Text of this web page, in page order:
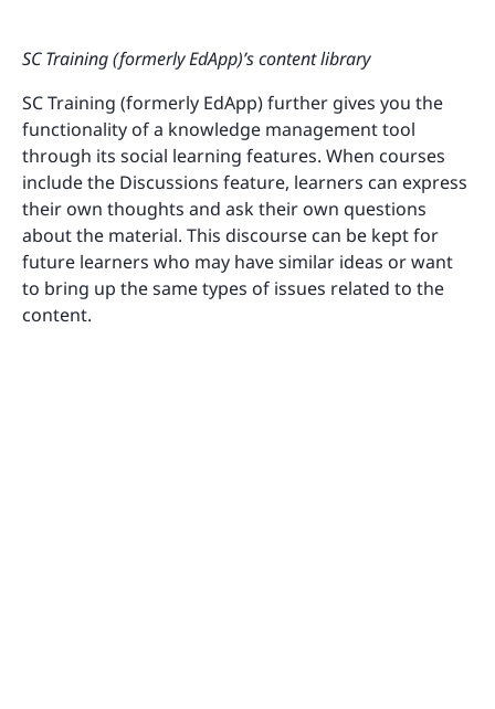
SC Training (formerly EdApp)’s content library
SC Training (formerly EdApp) further gives you the
functionality of a knowledge management tool
through its social learning features. When courses
include the Discussions feature, learners can express
their own thoughts and ask their own questions
about the material. This discourse can be kept for
future learners who may have similar ideas or want
to bring up the same types of issues related to the
content.